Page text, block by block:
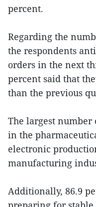
percent.
Regarding the
the respondents
orders in the next
percent said that
than the previous
The largest number
in the
electronic
manufacturing
Additionally, 86.9